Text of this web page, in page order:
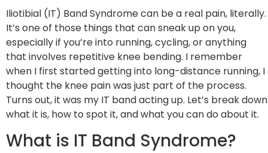
Iliotibial (IT) Band Syndrome can be a real pain, literally.
It’s one of those things that can sneak up on you,
especially if you’re into running, cycling, or anything
that involves repetitive knee bending. I remember
when I first started getting into long-distance running, I
thought the knee pain was just part of the process.
Turns out, it was my IT band acting up. Let’s break down
what it is, how to spot it, and what you can do about it.
What is IT Band Syndrome?